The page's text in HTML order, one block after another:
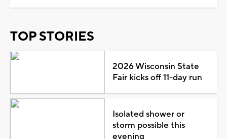
TOP STORIES
2026 Wisconsin State
Fair kicks off 11-day run
Isolated shower or
storm possible this
evening